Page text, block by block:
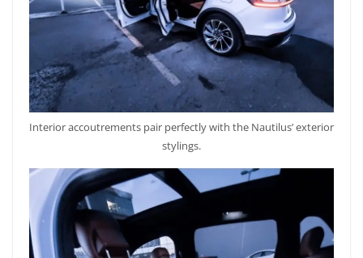
Interior accoutrements pair perfectly with the Nautilus’ exterior
stylings.